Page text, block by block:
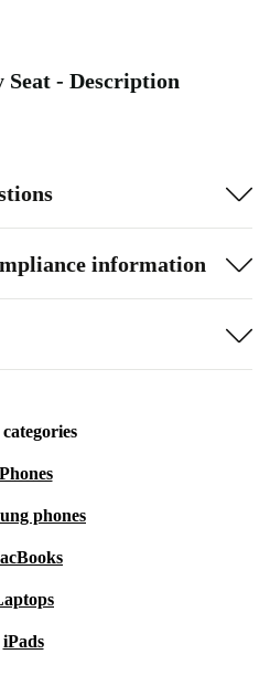
Seat - Description
information
phones
iPads